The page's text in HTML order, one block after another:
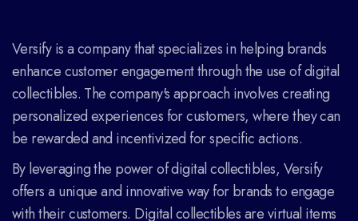
Versify is a company that specializes in helping brands
enhance customer engagement through the use of digital
collectibles. The company's approach involves creating
personalized experiences for customers, where they can
be rewarded and incentivized for specific actions.
By leveraging the power of digital collectibles, Versify
offers a unique and innovative way for brands to engage
with their customers. Digital collectibles are virtual items